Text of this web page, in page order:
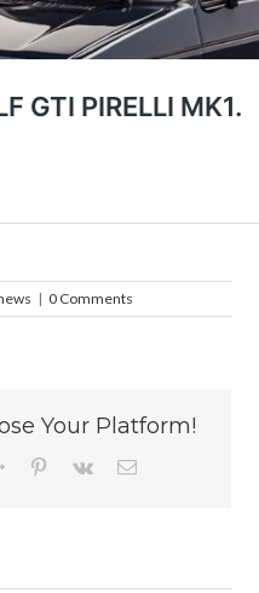
| 0 Comments
Your Platform!
Google+Pinterest
Vk Email